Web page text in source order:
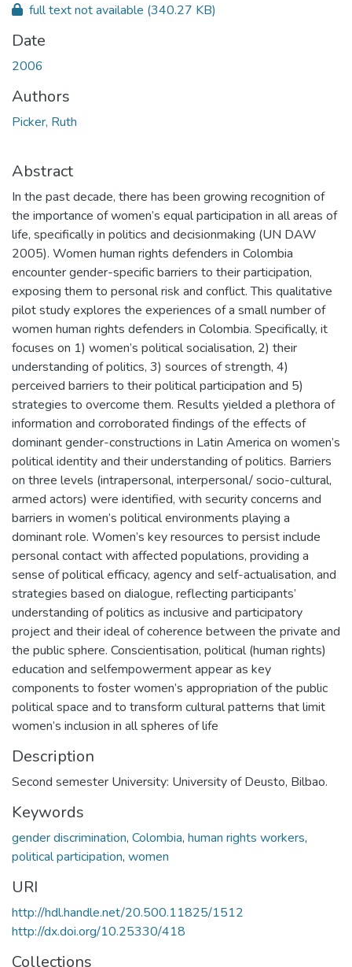
full text not available (340.27 KB)
Date
2006
Authors
Picker, Ruth
Abstract
In the past decade, there has been growing recognition of
the importance of women’s equal participation in all areas of
life, specifically in politics and decisionmaking (UN DAW
2005). Women human rights defenders in Colombia
encounter gender-specific barriers to their participation,
exposing them to personal risk and conflict. This qualitative
pilot study explores the experiences of a small number of
women human rights defenders in Colombia. Specifically, it
focuses on 1) women’s political socialisation, 2) their
understanding of politics, 3) sources of strength, 4)
perceived barriers to their political participation and 5)
strategies to overcome them. Results yielded a plethora of
information and corroborated findings of the effects of
dominant gender-constructions in Latin America on women’s
political identity and their understanding of politics. Barriers
on three levels (intrapersonal, interpersonal/ socio-cultural,
armed actors) were identified, with security concerns and
barriers in women’s political environments playing a
dominant role. Women’s key resources to persist include
personal contact with affected populations, providing a
sense of political efficacy, agency and self-actualisation, and
strategies based on dialogue, reflecting participants’
understanding of politics as inclusive and participatory
project and their ideal of coherence between the private and
the public sphere. Conscientisation, political (human rights)
education and selfempowerment appear as key
components to foster women’s appropriation of the public
political space and to transform cultural patterns that limit
women’s inclusion in all spheres of life
Description
Second semester University: University of Deusto, Bilbao.
Keywords
gender discrimination, Colombia, human rights workers,
political participation, women
URI
http://hdl.handle.net/20.500.11825/1512
http://dx.doi.org/10.25330/418
Collections